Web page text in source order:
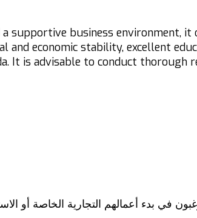
a supportive business
economic stability, excellent
It is advisable to conduct
في بدء أعمالهم التجارية الخاصة أو